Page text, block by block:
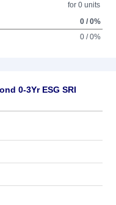
for 0 units
0 / 0%
0 / 0%
0-3Yr ESG SRI